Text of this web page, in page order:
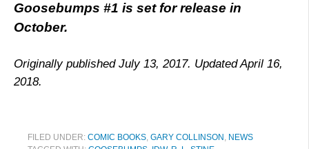
Goosebumps #1 is set for release in
October.
Originally published July 13, 2017. Updated April 16,
2018.
FILED UNDER: COMIC BOOKS, GARY COLLINSON , NEWS